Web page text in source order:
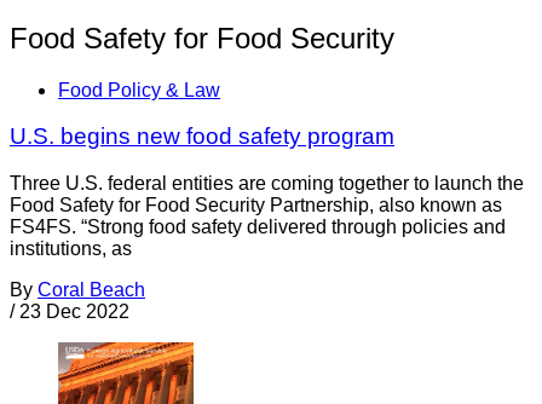
Food Safety for Food Security
Food Policy & Law
U.S. begins new food safety program
Three U.S. federal entities are coming together to launch the
Food Safety for Food Security Partnership, also known as
FS4FS. “Strong food safety delivered through policies and
institutions, as
By Coral Beach
/ 23 Dec 2022